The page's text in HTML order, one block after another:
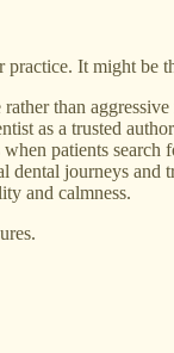
It might
than
as a trusted
patients search
dental journeys and
and calmness.